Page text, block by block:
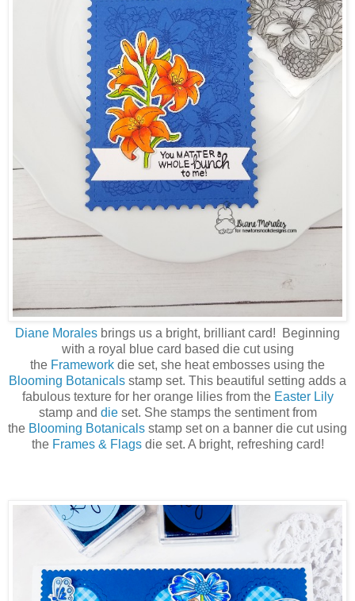
Diane Morales brings us a bright, brilliant card! Beginning
with a royal blue card based die cut using
the Framework die set, she heat embosses using the
Blooming Botanicals stamp set. This beautiful setting adds a
fabulous texture for her orange lilies from the Easter Lily
stamp and die set. She stamps the sentiment from
the Blooming Botanicals stamp set on a banner die cut using
the Frames & Flagsdie set. A bright, refreshing card!